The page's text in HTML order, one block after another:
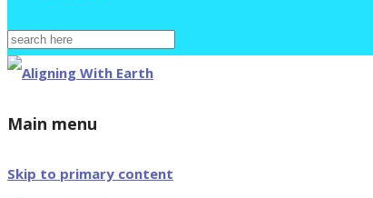
Search
for:
Main menu
Skip to primary content